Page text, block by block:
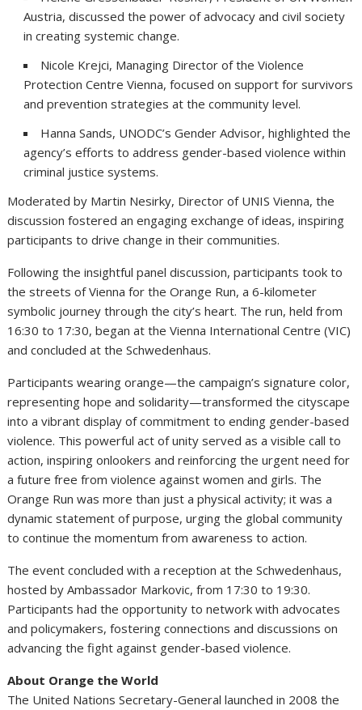
Austria, discussed the power of advocacy and civil society
in creating systemic change.
Nicole Krejci, Managing Director of the Violence
Protection Centre Vienna, focused on support for survivors
and prevention strategies at the community level.
Hanna Sands, UNODC’s Gender Advisor, highlighted the
agency’s efforts to address gender-based violence within
criminal justice systems.
Moderated by Martin Nesirky, Director of UNIS Vienna, the
discussion fostered an engaging exchange of ideas, inspiring
participants to drive change in their communities.
Following the insightful panel discussion, participants took to
the streets of Vienna for the Orange Run, a 6-kilometer
symbolic journey through the city’s heart. The run, held from
16:30 to 17:30, began at the Vienna International Centre (VIC)
and concluded at the Schwedenhaus.
Participants wearing orange—the campaign’s signature color,
representing hope and solidarity—transformed the cityscape
into a vibrant display of commitment to ending gender-based
violence. This powerful act of unity served as a visible call to
action, inspiring onlookers and reinforcing the urgent need for
a future free from violence against women and girls. The
Orange Run was more than just a physical activity; it was a
dynamic statement of purpose, urging the global community
to continue the momentum from awareness to action.
The event concluded with a reception at the Schwedenhaus,
hosted by Ambassador Markovic, from 17:30 to 19:30.
Participants had the opportunity to network with advocates
and policymakers, fostering connections and discussions on
advancing the fight against gender-based violence.
About Orange the World
The United Nations Secretary-General launched in 2008 the